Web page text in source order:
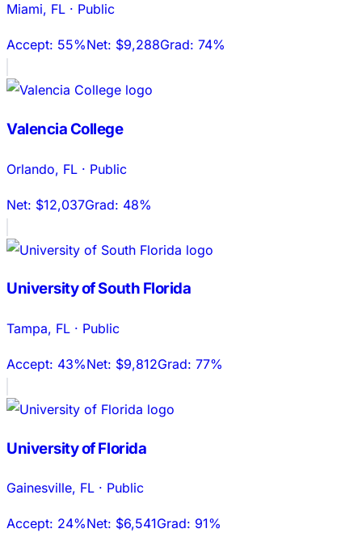
Miami, FL · Public
Accept: 55%Net: $9,288Grad: 74%
Valencia College
Orlando, FL · Public
Net: $12,037Grad: 48%
University of South Florida
Tampa, FL · Public
Accept: 43%Net: $9,812Grad: 77%
University of Florida
Gainesville, FL · Public
Accept: 24%Net: $6,541Grad: 91%